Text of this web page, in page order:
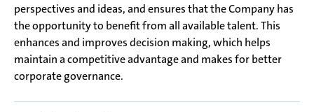
perspectives and ideas, and ensures that the Company has
the opportunity to benefit from all available talent. This
enhances and improves decision making, which helps
maintain a competitive advantage and makes for better
corporate governance.